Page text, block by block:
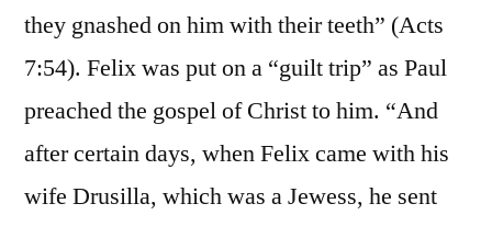
they gnashed on him with their teeth” (Acts
7:54). Felix was put on a “guilt trip” as Paul
preached the gospel of Christ to him. “And
after certain days, when Felix came with his
wife Drusilla, which was a Jewess, he sent